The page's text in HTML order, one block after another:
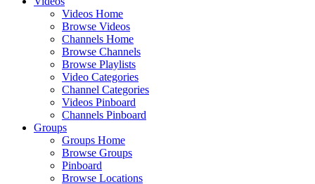
Videos Home
Browse Videos
Channels Home
Browse Channels
Browse Playlists
Video Categories
Channel Categories
Videos Pinboard
Channels Pinboard
Groups
Groups Home
Browse Groups
Pinboard
Browse Locations